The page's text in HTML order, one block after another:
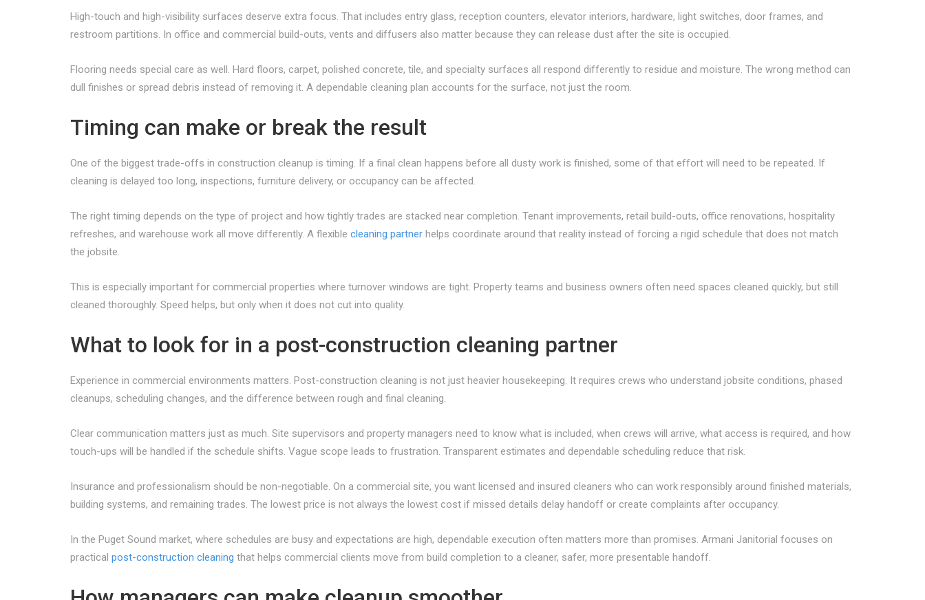
High-touch and high-visibility surfaces deserve extra focus. That includes entry glass, reception counters, elevator interiors, hardware, light switches, door frames, and
restroom partitions. In office and commercial build-outs, vents and diffusers also matter because they can release dust after the site is occupied.
Flooring needs special care as well. Hard floors, carpet, polished concrete, tile, and specialty surfaces all respond differently to residue and moisture. The wrong method can
dull finishes or spread debris instead of removing it. A dependable cleaning plan accounts for the surface, not just the room.
Timing can make or break the result
One of the biggest trade-offs in construction cleanup is timing. If a final clean happens before all dusty work is finished, some of that effort will need to be repeated. If
cleaning is delayed too long, inspections, furniture delivery, or occupancy can be affected.
The right timing depends on the type of project and how tightly trades are stacked near completion. Tenant improvements, retail build-outs, office renovations, hospitality
refreshes, and warehouse work all move differently. A flexible cleaning partner helps coordinate around that reality instead of forcing a rigid schedule that does not match
the jobsite.
This is especially important for commercial properties where turnover windows are tight. Property teams and business owners often need spaces cleaned quickly, but still
cleaned thoroughly. Speed helps, but only when it does not cut into quality.
What to look for in a post-construction cleaning partner
Experience in commercial environments matters. Post-construction cleaning is not just heavier housekeeping. It requires crews who understand jobsite conditions, phased
cleanups, scheduling changes, and the difference between rough and final cleaning.
Clear communication matters just as much. Site supervisors and property managers need to know what is included, when crews will arrive, what access is required, and how
touch-ups will be handled if the schedule shifts. Vague scope leads to frustration. Transparent estimates and dependable scheduling reduce that risk.
Insurance and professionalism should be non-negotiable. On a commercial site, you want licensed and insured cleaners who can work responsibly around finished materials,
building systems, and remaining trades. The lowest price is not always the lowest cost if missed details delay handoff or create complaints after occupancy.
In the Puget Sound market, where schedules are busy and expectations are high, dependable execution often matters more than promises. Armani Janitorial focuses on
practical post-construction cleaning that helps commercial clients move from build completion to a cleaner, safer, more presentable handoff.